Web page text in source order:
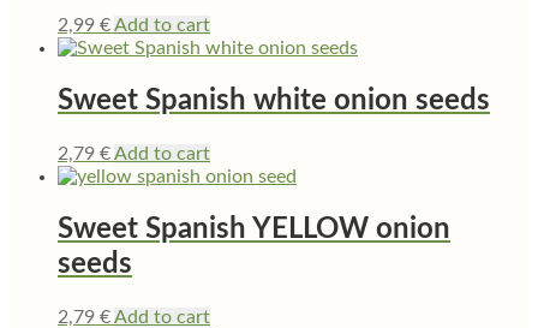
2,99 €Add to cart
Sweet Spanish white onion seeds
2,79 €Add to cart
Sweet Spanish YELLOW onion
seeds
2,79 €Add to cart